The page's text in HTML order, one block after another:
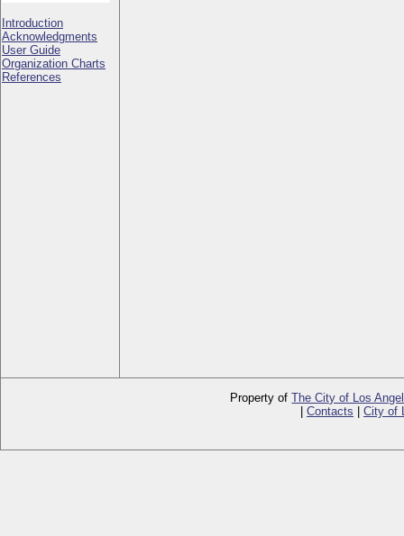
Introduction
Acknowledgments
User Guide
Organization Charts
References
Property ofThe City of Los
Contacts City of